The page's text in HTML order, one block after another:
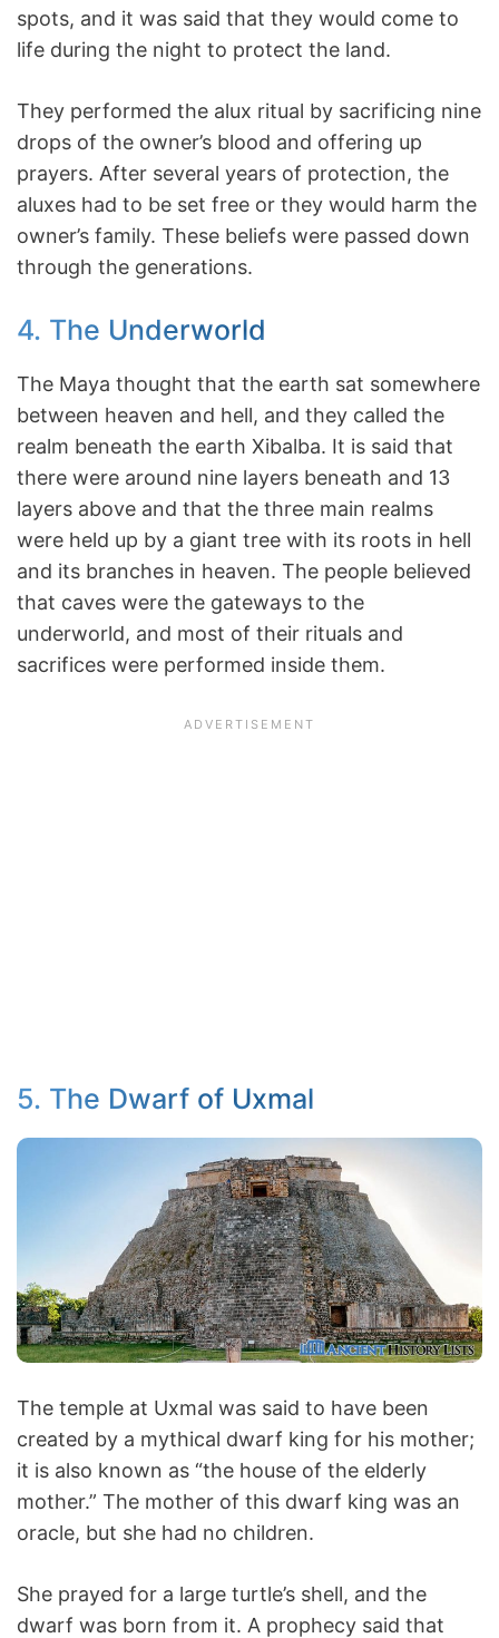
spots, and it was said that they would come to
life during the night to protect the land.
They performed the alux ritual by sacrificing nine
drops of the owner’s blood and offering up
prayers. After several years of protection, the
aluxes had to be set free or they would harm the
owner’s family. These beliefs were passed down
through the generations.
4. The Underworld
The Maya thought that the earth sat somewhere
between heaven and hell, and they called the
realm beneath the earth Xibalba. It is said that
there were around nine layers beneath and 13
layers above and that the three main realms
were held up by a giant tree with its roots in hell
and its branches in heaven. The people believed
that caves were the gateways to the
underworld, and most of their rituals and
sacrifices were performed inside them.
5. The Dwarf of Uxmal
The temple at Uxmal was said to have been
created by a mythical dwarf king for his mother;
it is also known as “the house of the elderly
mother.” The mother of this dwarf king was an
oracle, but she had no children.
She prayed for a large turtle’s shell, and the
dwarf was born from it. A prophecy said that